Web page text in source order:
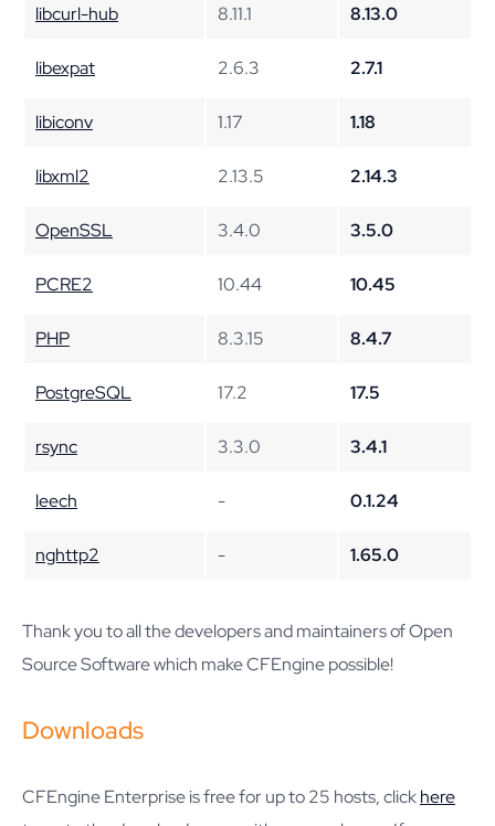
libcurl-hub 8.11.1 8.13.0
libexpat 2.6.3 2.7.1
libiconv 1.17 1.18
libxml2 2.13.5 2.14.3
OpenSSL 3.4.0 3.5.0
PCRE2 10.44 10.45
PHP 8.3.15 8.4.7
PostgreSQL 17.2 17.5
rsync 3.3.0 3.4.1
leech - 0.1.24
nghttp2 - 1.65.0
Thank you to all the developers and maintainers of Open
Source Software which make CFEngine possible!
Downloads
CFEngine Enterprise is free for up to 25 hosts, clickhere